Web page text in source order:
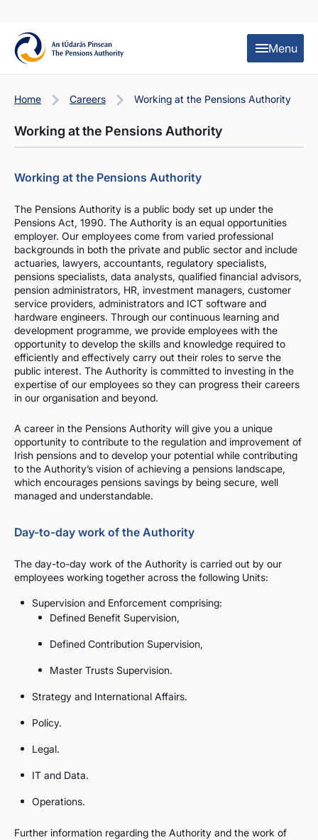
Skip to content
Skip to table of contents
Menu
Home Careers Working at the Pensions Authority
Working at the Pensions Authority
Working at the Pensions Authority
The Pensions Authority is a public body set up under the
Pensions Act, 1990. The Authority is an equal opportunities
employer. Our employees come from varied professional
backgrounds in both the private and public sector and include
actuaries, lawyers, accountants, regulatory specialists,
pensions specialists, data analysts, qualified financial advisors,
pension administrators, HR, investment managers, customer
service providers, administrators and ICT software and
hardware engineers. Through our continuous learning and
development programme, we provide employees with the
opportunity to develop the skills and knowledge required to
efficiently and effectively carry out their roles to serve the
public interest. The Authority is committed to investing in the
expertise of our employees so they can progress their careers
in our organisation and beyond.
A career in the Pensions Authority will give you a unique
opportunity to contribute to the regulation and improvement of
Irish pensions and to develop your potential while contributing
to the Authority’s vision of achieving a pensions landscape,
which encourages pensions savings by being secure, well
managed and understandable.
Day-to-day work of the Authority
The day-to-day work of the Authority is carried out by our
employees working together across the following Units:
Supervision and Enforcement comprising:
Defined Benefit Supervision,
Defined Contribution Supervision,
Master Trusts Supervision.
Strategy and International Affairs.
Policy.
Legal.
IT and Data.
Operations.
Further information regarding the Authority and the work of